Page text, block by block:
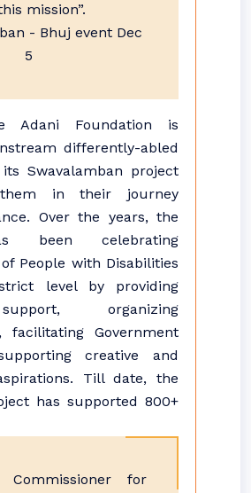
mission”.
Adani Foundation is
differently-abled
Swavalamban project
in their journey
Over the years, the
been celebrating
People with Disabilities
level by providing
organizing
facilitating Government
creative and
Till date, the
has supported 800+
Commissioner for